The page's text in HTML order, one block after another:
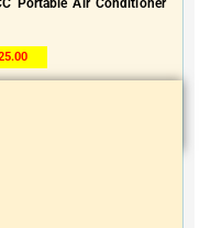
Portable Air Conditioner